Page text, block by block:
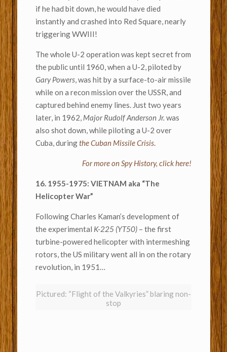
if he had bit down, he would have died
instantly and crashed into Red Square, nearly
triggering WWIII!
The whole U-2 operation was kept secret from
the public until 1960, when a U-2, piloted by
Gary Powers, was hit by a surface-to-air missile
while on a recon mission over the USSR, and
captured behind enemy lines. Just two years
later, in 1962, Major Rudolf Anderson Jr. was
also shot down, while piloting a U-2 over
Cuba, duringthe Cuban Missile Crisis.
For more on Spy History, click here!
16. 1955-1975: VIETNAM aka “The
Helicopter War”
Following Charles Kaman’s development of
the experimental K-225 (YT50)– the first
turbine-powered helicopter with intermeshing
rotors, the US military went all in on the rotary
revolution, in 1951…
Pictured: “Flight of the Valkyries” blaring non-
stop